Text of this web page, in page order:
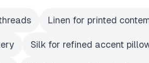
Linen for printed
Silk for refined accent